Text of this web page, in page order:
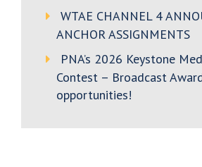
WTAE CHANNEL 4
ANCHOR ASSIGNMENTS
PNA’s 2026 Keystone
Contest – Broadcast
opportunities!